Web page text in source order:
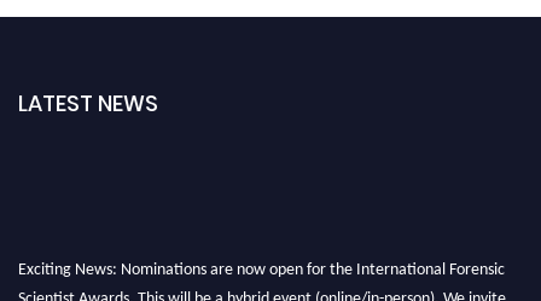
LATEST NEWS
Exciting News: Nominations are now open for the International Forensic
Scientist Awards. This will be a hybrid event (online/in-person). We invite